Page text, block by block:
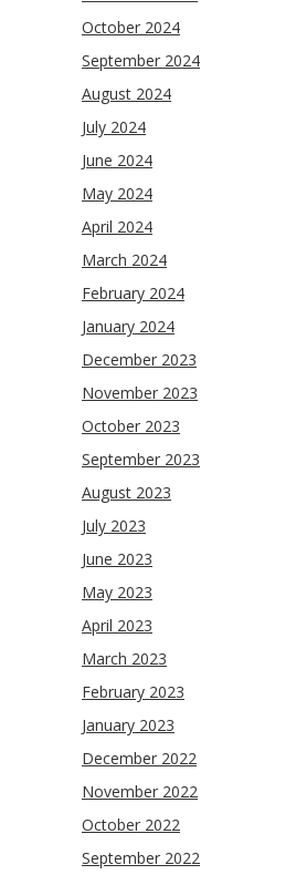
October 2024
September 2024
August 2024
July 2024
June 2024
May 2024
April 2024
March 2024
February 2024
January 2024
December 2023
November 2023
October 2023
September 2023
August 2023
July 2023
June 2023
May 2023
April 2023
March 2023
February 2023
January 2023
December 2022
November 2022
October 2022
September 2022